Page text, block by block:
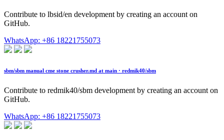
Contribute to lbsid/en development by creating an account on
GitHub.
WhatsApp: +86 18221755073
sbm/sbm manual cme stone crusher.md at main · redmik40/sbm
Contribute to redmik40/sbm development by creating an account on
GitHub.
WhatsApp: +86 18221755073